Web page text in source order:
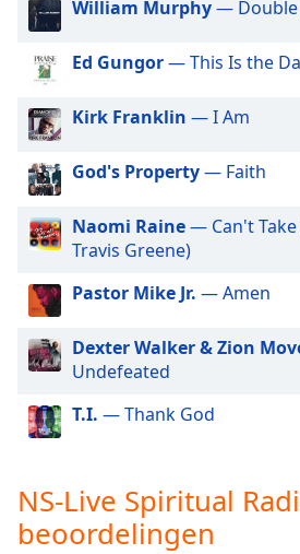
Picture
Fullscreen
modal
window.
Beginning
dialog
Escape
cancel
and
window.
Text
Color
William Murphy— Double
Ed Gungor— This Is the
Kirk Franklin — I Am
God's Property— Faith
Naomi Raine— Can't
Travis Greene)
Pastor Mike Jr. — Amen
Dexter Walker & Zion
Undefeated
T.I. — Thank God
NS-Live Spiritual
beoordelingen